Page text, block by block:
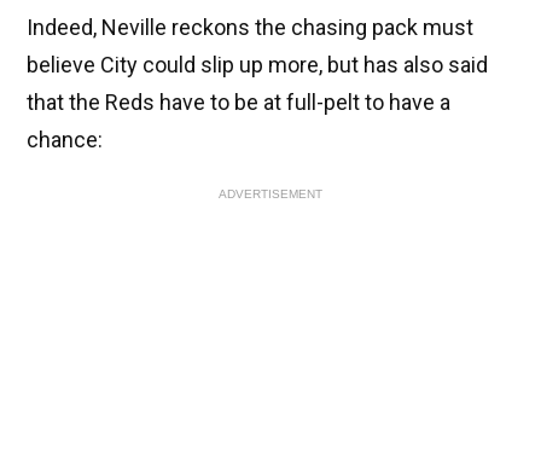
Indeed, Neville reckons the chasing pack must
believe City could slip up more, but has also said
that the Reds have to be at full-pelt to have a
chance:
ADVERTISEMENT